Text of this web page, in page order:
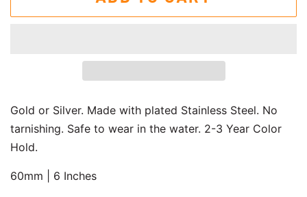
Gold or Silver. Made with plated Stainless Steel. No
tarnishing. Safe to wear in the water. 2-3 Year Color
Hold.
60mm | 6 Inches